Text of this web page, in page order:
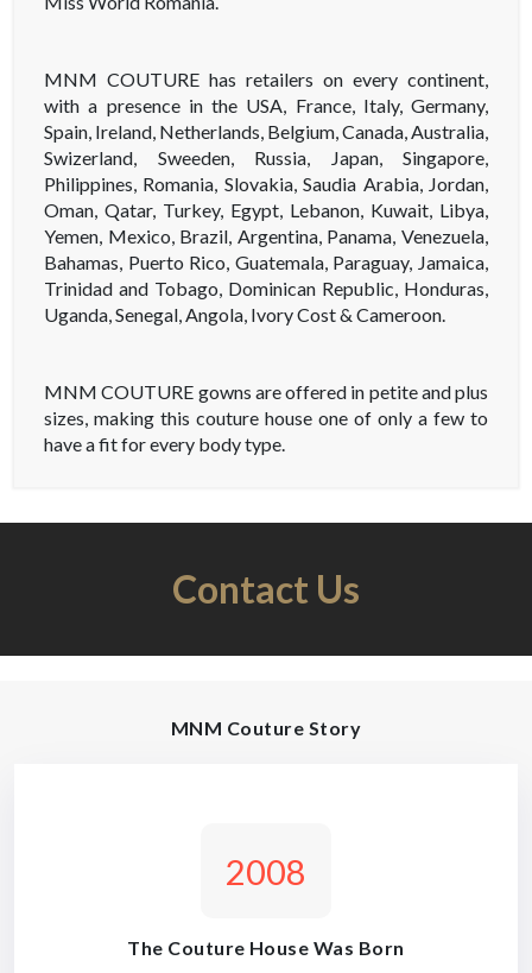
MNM COUTURE has retailers on every continent,
with a presence in the USA, France, Italy, Germany,
Spain, Ireland, Netherlands, Belgium, Canada, Australia,
Swizerland, Sweeden, Russia, Japan, Singapore,
Philippines, Romania, Slovakia, Saudia Arabia, Jordan,
Oman, Qatar, Turkey, Egypt, Lebanon, Kuwait, Libya,
Yemen, Mexico, Brazil, Argentina, Panama, Venezuela,
Bahamas, Puerto Rico, Guatemala, Paraguay, Jamaica,
Trinidad and Tobago, Dominican Republic, Honduras,
Uganda, Senegal, Angola, Ivory Cost & Cameroon.
MNM COUTURE gowns are offered in petite and plus
sizes, making this couture house one of only a few to
have a fit for every body type.
Contact Us
MNM Couture Story
2008
The Couture House Was Born